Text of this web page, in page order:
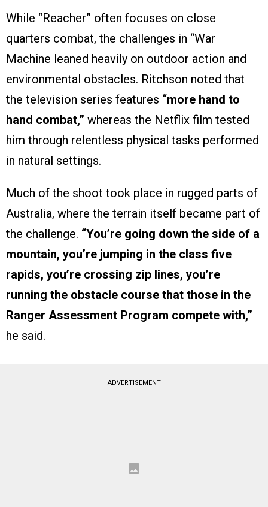
While “Reacher” often focuses on close
quarters combat, the challenges in “War
Machine leaned heavily on outdoor action and
environmental obstacles. Ritchson noted that
the television series features “more hand to
hand combat,” whereas the Netflix film tested
him through relentless physical tasks performed
in natural settings.
Much of the shoot took place in rugged parts of
Australia, where the terrain itself became part of
the challenge. “You’re going down the side of a
mountain, you’re jumping in the class five
rapids, you’re crossing zip lines, you’re
running the obstacle course that those in the
Ranger Assessment Program compete with,”
he said.
ADVERTISEMENT